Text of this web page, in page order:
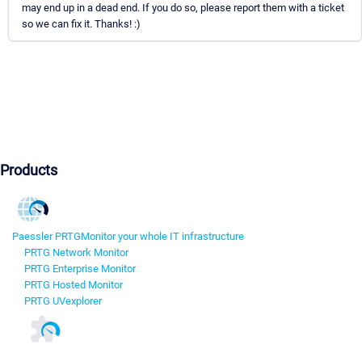
may end up in a dead end. If you do so, please report them with a ticket
so we can fix it. Thanks! :)
Products
Paessler PRTGMonitor your whole IT infrastructure
PRTG Network Monitor
PRTG Enterprise Monitor
PRTG Hosted Monitor
PRTG UVexplorer